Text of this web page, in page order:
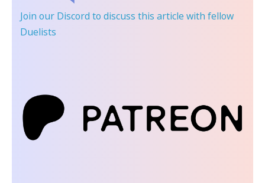
Join our Discord to discuss this article with fellow
Duelists